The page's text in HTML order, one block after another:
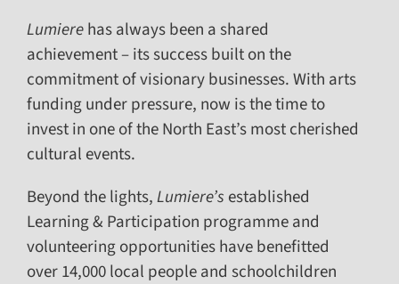
Lumierehas always been a shared
achievement – its success built on the
commitment of visionary businesses. With arts
funding under pressure, now is the time to
invest in one of the North East’s most cherished
cultural events.
Beyond the lights,Lumiere’s established
Learning & Participation programme and
volunteering opportunities have benefitted
over 14,000 local people and schoolchildren